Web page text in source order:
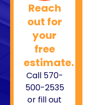
Reach
out for
your
free
estimate.
Call 570-
500-2535
or fill out